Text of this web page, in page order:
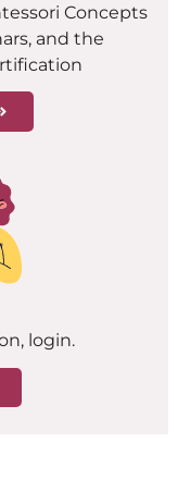
Concepts
and the
login.